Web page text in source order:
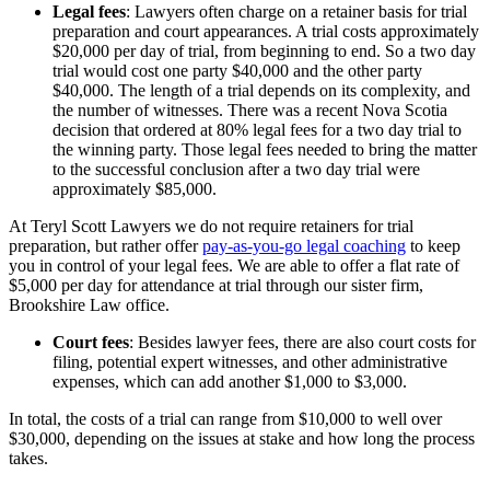
Legal fees: Lawyers often charge on a retainer basis for trial
preparation and court appearances. A trial costs approximately
$20,000 per day of trial, from beginning to end. So a two day
trial would cost one party $40,000 and the other party
$40,000. The length of a trial depends on its complexity, and
the number of witnesses. There was a recent Nova Scotia
decision that ordered at 80% legal fees for a two day trial to
the winning party. Those legal fees needed to bring the matter
to the successful conclusion after a two day trial were
approximately $85,000.
At Teryl Scott Lawyers we do not require retainers for trial
preparation, but rather offerpay-as-you-go legal coaching to keep
you in control of your legal fees. We are able to offer a flat rate of
$5,000 per day for attendance at trial through our sister firm,
Brookshire Law office.
Court fees: Besides lawyer fees, there are also court costs for
filing, potential expert witnesses, and other administrative
expenses, which can add another $1,000 to $3,000.
In total, the costs of a trial can range from $10,000 to well over
$30,000, depending on the issues at stake and how long the process
takes.